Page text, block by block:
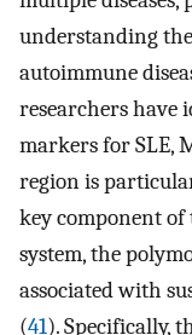
understanding
autoimmune
researchers have
markers for SLE,
region is
key component
system, the
associated with
(41). Specifically,